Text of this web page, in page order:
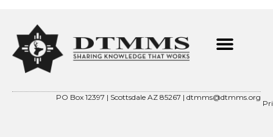
PO Box 12397 | Scottsdale AZ 85267 | dtmms@dtmms.org